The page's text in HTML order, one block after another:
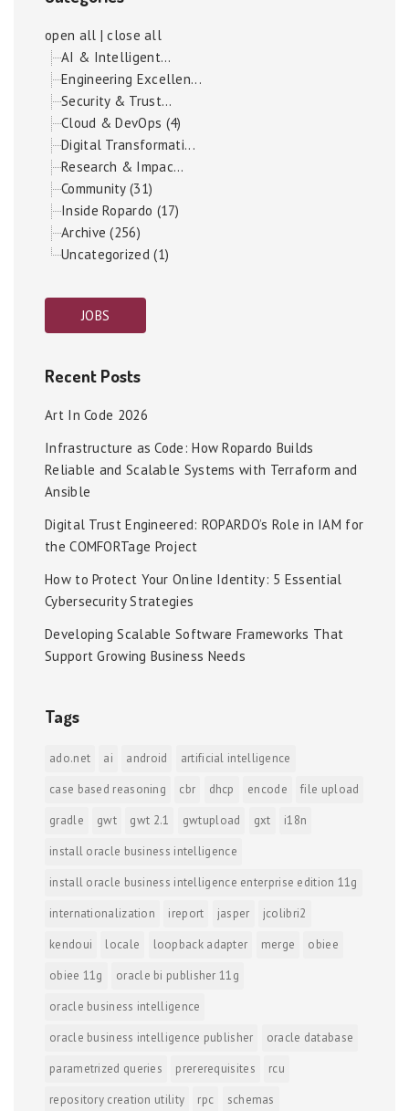
open all |close all
AI & Intelligent...
Engineering Excellen...
Security & Trust...
Cloud & DevOps (4)
Digital Transformati...
Research & Impac...
Community (31)
Inside Ropardo (17)
Archive (256)
Uncategorized (1)
JOBS
Recent Posts
Art In Code 2026
Infrastructure as Code: How Ropardo Builds
Reliable and Scalable Systems with Terraform and
Ansible
Digital Trust Engineered: ROPARDO’s Role in IAM for
the COMFORTage Project
How to Protect Your Online Identity: 5 Essential
Cybersecurity Strategies
Developing Scalable Software Frameworks That
Support Growing Business Needs
Tags
ado.net ai android
artificial intelligence
case based reasoning
cbr dhcp encode
file upload
gradle
gwt gwt 2.1 gwtupload gxt
i18n
install oracle business intelligence
install oracle business intelligence enterprise edition 11g
internationalization
ireport jasper
jcolibri2
kendoui
locale loopback adapter merge
obiee
obiee 11g
oracle bi publisher 11g
oracle business intelligence
oracle business intelligence publisher
oracle database
parametrized queries
prererequisites
rcu
repository creation utility
rpc
schemas